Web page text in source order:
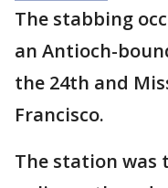
The stabbing
an Antioch-
the 24th and
Francisco.
The station was